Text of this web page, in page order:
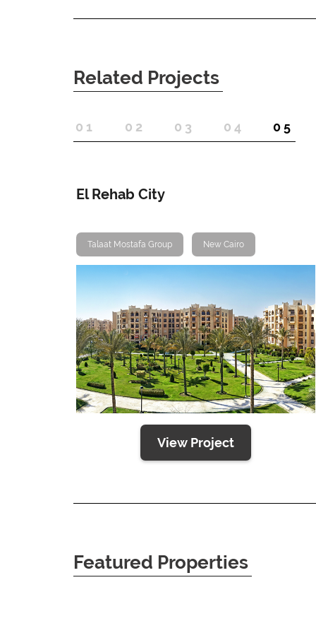
Related Projects
El Rehab City
Talaat Mostafa Group New Cairo
View Project
1 2 3 4 5
Featured Properties